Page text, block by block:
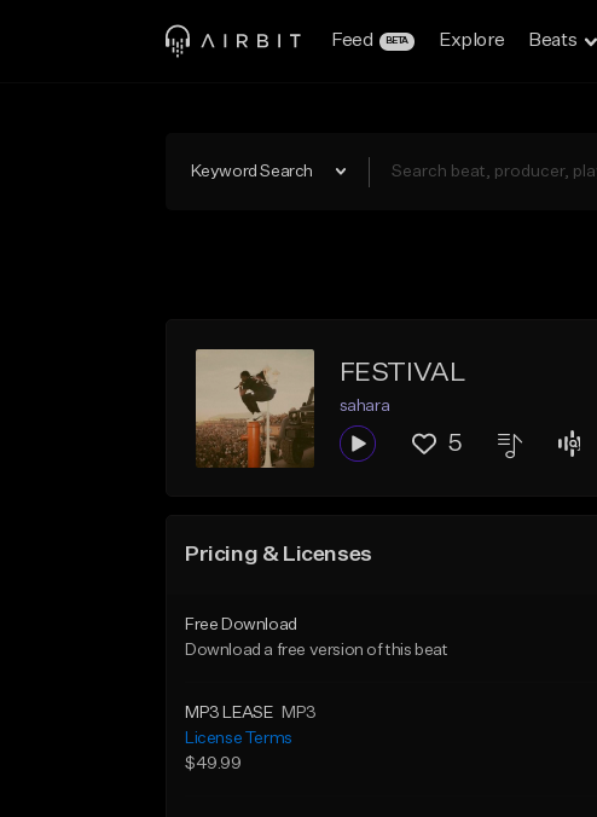
Feed BETA Explore Beats
Keyword Search
FESTIVAL
sahara
5
Pricing & Licenses
Free Download
Download a free version of this beat
MP3 LEASE
MP3
License Terms
$49.99